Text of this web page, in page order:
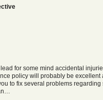
for some mind accidental
policy will probably be excellent
to fix several problems regarding